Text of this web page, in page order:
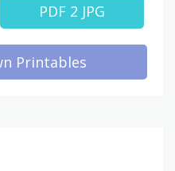
PDF 2 JPG
Printables